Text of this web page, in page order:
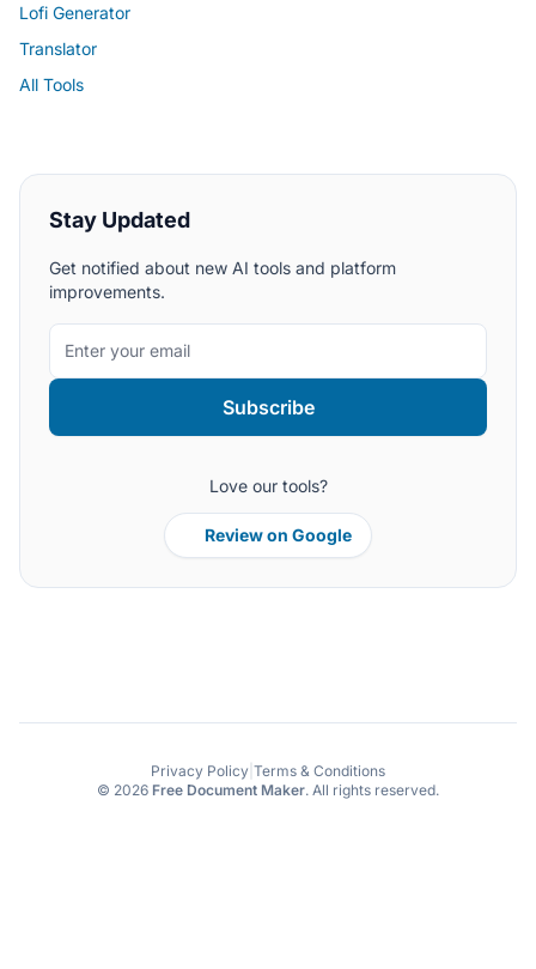
Lofi Generator
Translator
All Tools
Stay Updated
Get notified about new AI tools and platform
improvements.
Subscribe
Love our tools?
Review on Google
Privacy Policy Terms & Conditions
© 2026 Free Document Maker. All rights reserved.